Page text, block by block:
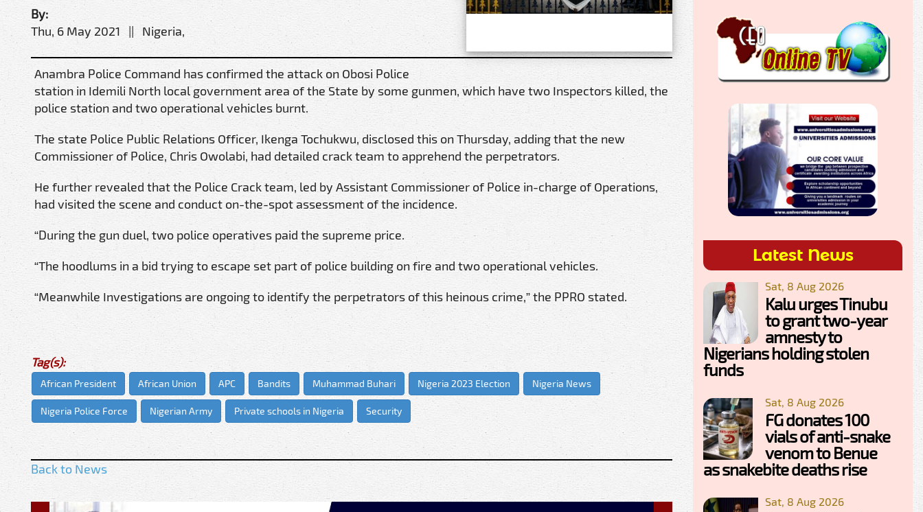
By:
Thu, 6 May 2021 || Nigeria,
Anambra Police Command has confirmed the attack on Obosi Police
station in Idemili North local government area of the State by some gunmen, which have two Inspectors killed, the
police station and two operational vehicles burnt.
The state Police Public Relations Officer, Ikenga Tochukwu, disclosed this on Thursday, adding that the new
Commissioner of Police, Chris Owolabi, had detailed crack team to apprehend the perpetrators.
He further revealed that the Police Crack team, led by Assistant Commissioner of Police in-charge of Operations,
had visited the scene and conduct on-the-spot assessment of the incidence.
“During the gun duel, two police operatives paid the supreme price.
“The hoodlums in a bid trying to escape set part of police building on fire and two operational vehicles.
“Meanwhile Investigations are ongoing to identify the perpetrators of this heinous crime,” the PPRO stated.
Tag(s):
African President African Union APC Bandits Muhammad Buhari Nigeria 2023 Election Nigeria News
Nigeria Police Force Nigerian Army Private schools in Nigeria Security
Back to News
Latest News
Sat, 8 Aug 2026
Kalu urges Tinubu
to grant two-year
amnesty to
Nigerians holding stolen
funds
Sat, 8 Aug 2026
FG donates 100
vials of anti-snake
venom to Benue
as snakebite deaths rise
Sat, 8 Aug 2026